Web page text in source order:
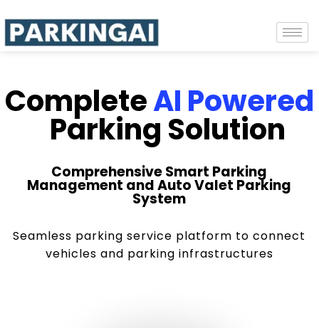
CompleteAI Powered
Parking Solution
Comprehensive Smart Parking
Management and Auto Valet Parking
System
Seamless parking service platform to connect
vehicles and parking infrastructures